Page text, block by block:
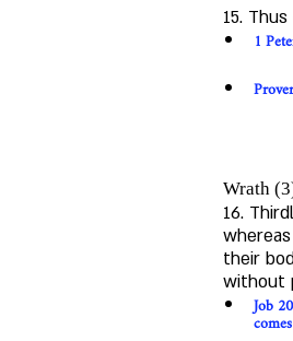
15.
1
Wrath
16.
their
without
Job